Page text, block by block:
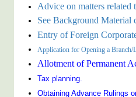
Advice on matters related
See Background Material
Entry of Foreign
Application for Opening a Branch/
Allotment of Permanent
Tax planning.
Obtaining Advance Rulings